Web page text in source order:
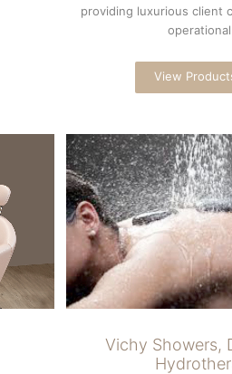
providing luxurious client
View
Vichy Showers,